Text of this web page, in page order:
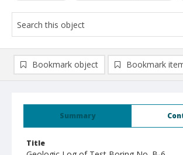
Summary
Title
Bookmark object Bookmark